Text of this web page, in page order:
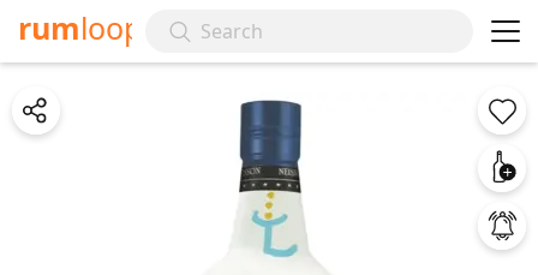
rumloop